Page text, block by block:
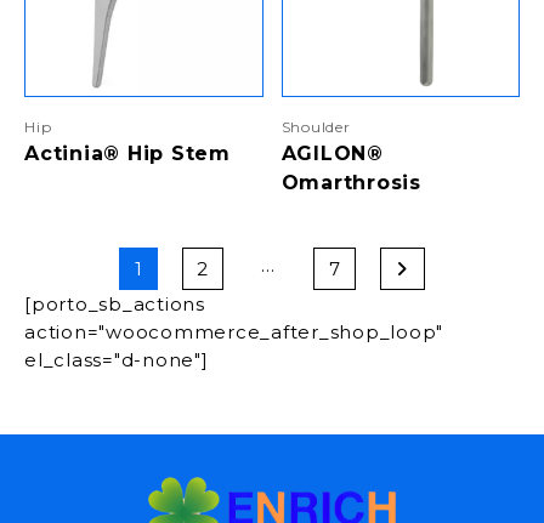
Hip
Actinia® Hip Stem
Shoulder
AGILON®
Omarthrosis
1 2 …
7
[porto_sb_actions
action="woocommerce_after_shop_loop"
el_class="d-none"]